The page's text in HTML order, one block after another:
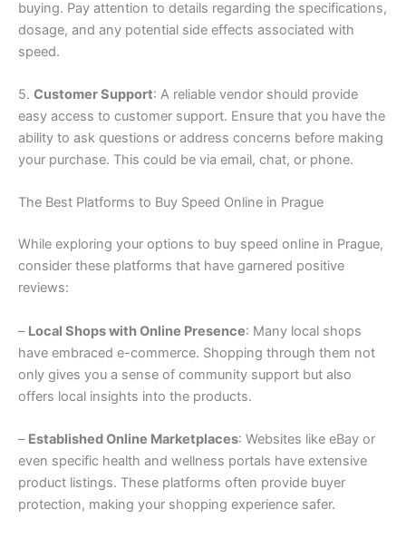
buying. Pay attention to details regarding the specifications,
dosage, and any potential side effects associated with
speed.
5. Customer Support: A reliable vendor should provide
easy access to customer support. Ensure that you have the
ability to ask questions or address concerns before making
your purchase. This could be via email, chat, or phone.
The Best Platforms to Buy Speed Online in Prague
While exploring your options to buy speed online in Prague,
consider these platforms that have garnered positive
reviews:
– Local Shops with Online Presence: Many local shops
have embraced e-commerce. Shopping through them not
only gives you a sense of community support but also
offers local insights into the products.
– Established Online Marketplaces: Websites like eBay or
even specific health and wellness portals have extensive
product listings. These platforms often provide buyer
protection, making your shopping experience safer.